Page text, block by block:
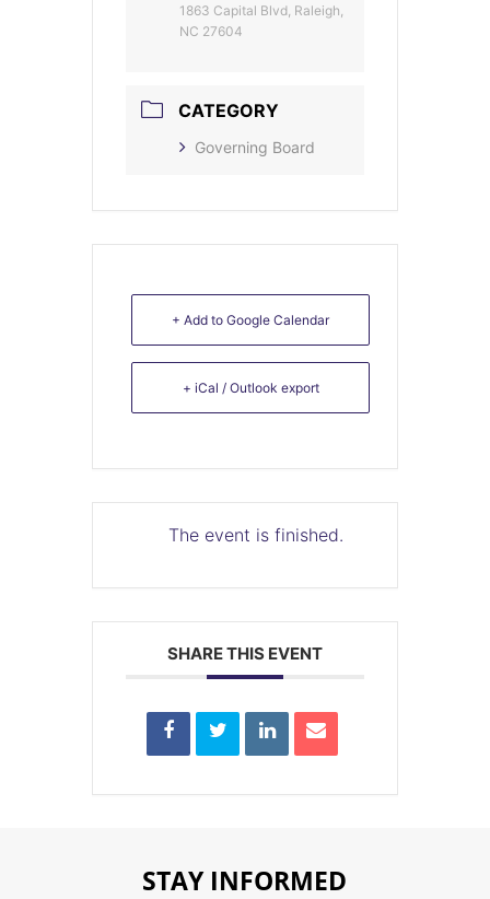
1863 Capital Blvd, Raleigh,
NC 27604
CATEGORY
Governing Board
+ Add to Google Calendar
+ iCal / Outlook export
The event is finished.
SHARE THIS EVENT
STAY INFORMED